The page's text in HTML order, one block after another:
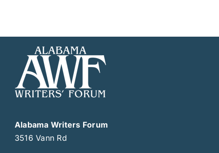
Alabama Writers Forum
3516 Vann Rd